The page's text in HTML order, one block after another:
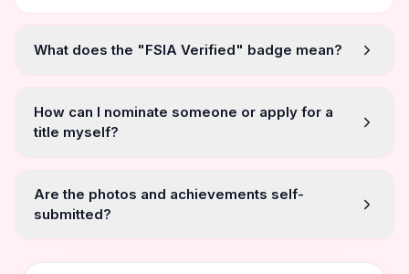
What does the "FSIA Verified" badge mean?
How can I nominate someone or apply for a
title myself?
Are the photos and achievements self-
submitted?